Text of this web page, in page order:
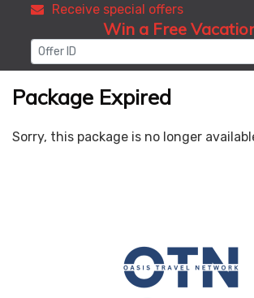
Receive special offers
Win a Free
Package Expired
Sorry, this package is no longer